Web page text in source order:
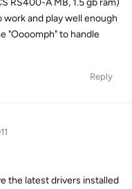
RS400-A MB, 1.5 gb ram)
and play well enough
"Oooomph" to handle
Reply
the latest drivers installed